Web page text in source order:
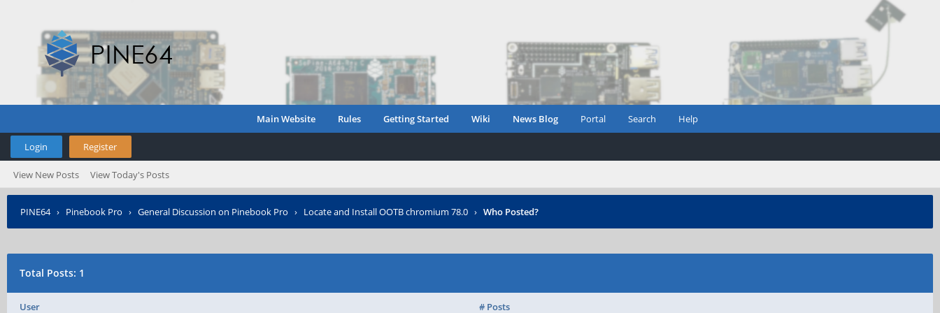
Main Website Rules Getting Started Wiki News Blog Portal Search Help
Login Register
View New Posts View Today's Posts
PINE64› Pinebook Pro › General Discussion on Pinebook Pro › Locate and Install OOTB chromium 78.0 › Who Posted?
Total Posts: 1
User # Posts